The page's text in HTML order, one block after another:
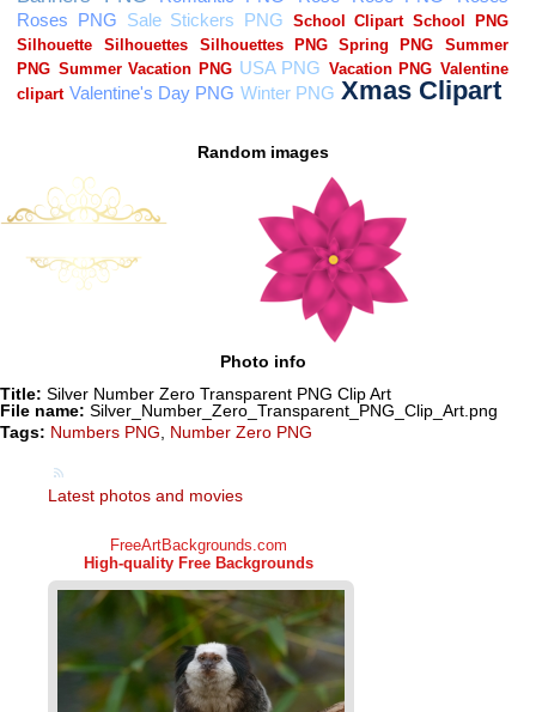
Random images
Photo info
Title: Silver Number Zero Transparent PNG Clip Art
File name: Silver_Number_Zero_Transparent_PNG_Clip_Art.png
Tags: Numbers PNG Number Zero PNG
Latest photos and movies